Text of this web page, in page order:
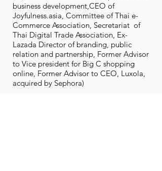
business development,CEO of
Joyfulness.asia, Committee of Thai e-
Commerce Association, Secretariat of
Thai Digital Trade Association, Ex-
Lazada Director of branding, public
relation and partnership, Former Advisor
to Vice president for Big C shopping
online, Former Advisor to CEO, Luxola,
acquired by Sephora)